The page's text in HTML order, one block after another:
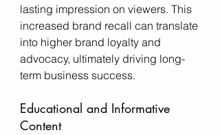
lasting impression on viewers. This
increased brand recall can translate
into higher brand loyalty and
advocacy, ultimately driving long-
term business success.
Educational and Informative
Content